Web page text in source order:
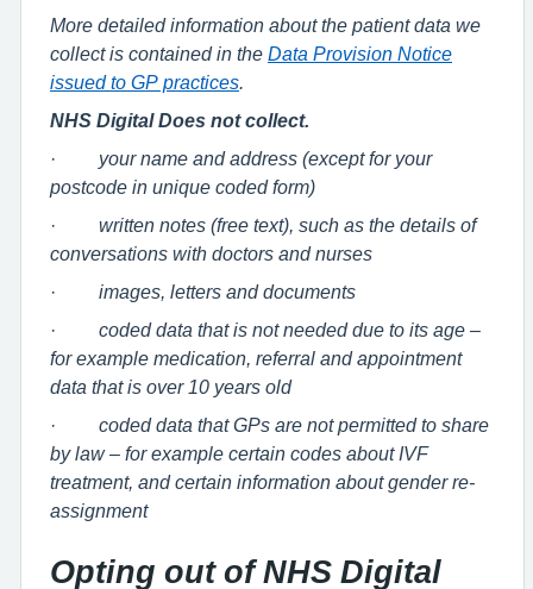
More detailed information about the patient data we
collect is contained in the Data Provision Notice
issued to GP practices
NHS Digital Does not collect.
· your name and address (except for your
postcode in unique coded form)
· written notes (free text), such as the details of
conversations with doctors and nurses
· images, letters and documents
· coded data that is not needed due to its age –
for example medication, referral and appointment
data that is over 10 years old
· coded data that GPs are not permitted to share
by law – for example certain codes about IVF
treatment, and certain information about gender re-
assignment
Opting out of NHS Digital